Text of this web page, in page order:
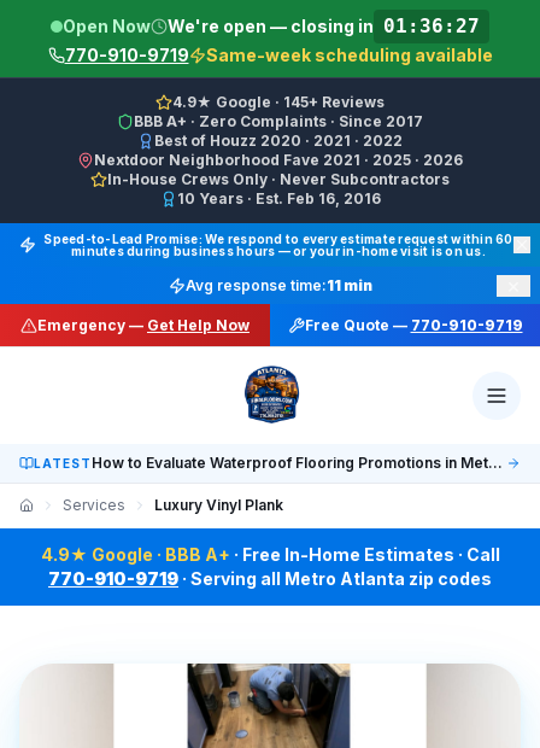
Open Now We're open — closing in 01:36:12
770-910-9719 Same-week scheduling available
4.9★ Google · 145+ Reviews
BBB A+ · Zero Complaints · Since 2017
Best of Houzz 2020 · 2021 · 2022
Nextdoor Neighborhood Fave 2021 · 2025 · 2026
In-House Crews Only · Never Subcontractors
10 Years · Est. Feb 16, 2016
Final Floors LLC GBP Business Categories:Flooring
Google Business Profile Phone: (770) 910-9719
WhatsApp: https://wa.me/17708709876 · SMS/Text:
Website: https://finalfloors.com
Hours: Mon–Fri 8:00 AM–7:00 PM ET · Sat 10:00
Atlanta, Alpharetta, Roswell, Sandy
Speed-to-Lead Promise: We respond to every estimate request within 60
minutes during business hours — or your in-home visit is on us.
Avg response time:11 min
Emergency — Get Help Now Free Quote — 770-910-9719
LATEST How to Evaluate Waterproof Flooring Promotions in Metro Atlanta
Services Luxury Vinyl Plank
4.9★ Google · BBB A+ · Free In-Home Estimates · Call
770-910-9719 · Serving all Metro Atlanta zip codes